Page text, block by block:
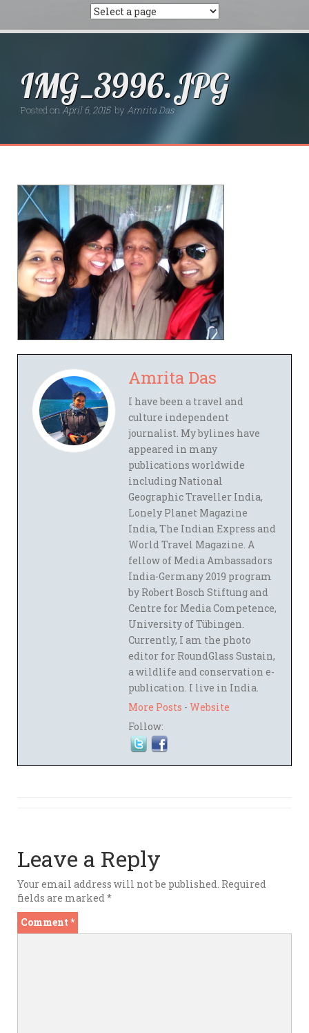
IMG_3996.JPG
Posted onApril 6, 2015 by Amrita Das
Amrita Das
I have been a travel and
culture independent
journalist. My bylines have
appeared in many
publications worldwide
including National
Geographic Traveller India,
Lonely Planet Magazine
India, The Indian Express and
World Travel Magazine. A
fellow of Media Ambassadors
India-Germany 2019 program
by Robert Bosch Stiftung and
Centre for Media Competence,
University of Tübingen.
Currently, I am the photo
editor for RoundGlass Sustain,
a wildlife and conservation e-
publication. I live in India.
More Posts - Website
Follow:
Leave a Reply
Your email address will not be published. Required
fields are marked*
Comment *